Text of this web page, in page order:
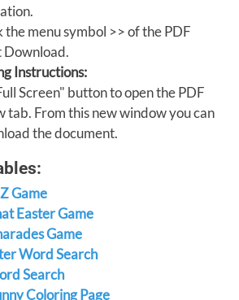
the menu symbol >> of the PDF
Download.
Instructions:
Screen" button to open the PDF
tab. From this new window you can
the document.
Game
Easter Game
Game
Word Search
Search
Coloring Page